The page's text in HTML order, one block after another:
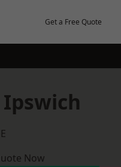
Get a Free Quote
Ipswich
Now